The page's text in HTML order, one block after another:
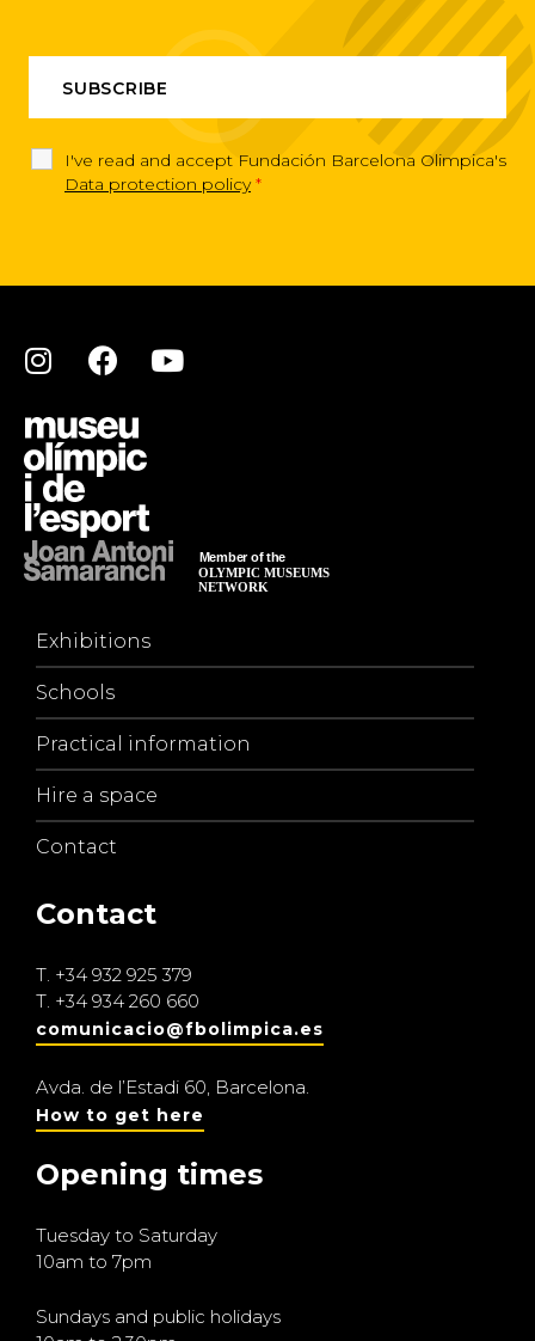
I've read and accept Fundación Barcelona Olimpica's
Data protection policy *
Exhibitions
Schools
Practical information
Hire a space
Contact
Contact
T. +34 932 925 379
T. +34 934 260 660
comunicacio@fbolimpica.es
Avda. de l’Estadi 60, Barcelona.
How to get here
Opening times
Tuesday to Saturday
10am to 7pm
Sundays and public holidays